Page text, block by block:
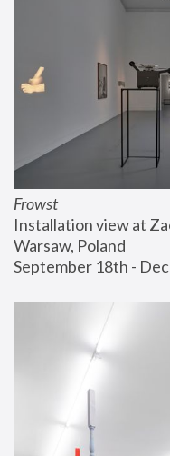
Frowst
Installation view at
Warsaw, Poland
September 18th -